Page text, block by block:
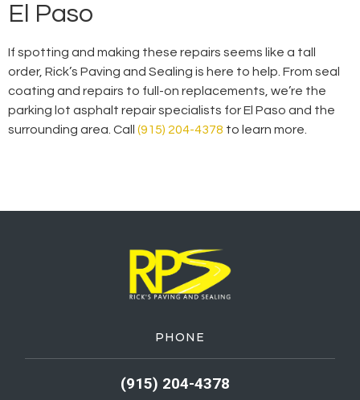
El Paso
If spotting and making these repairs seems like a tall
order, Rick’s Paving and Sealing is here to help. From seal
coating and repairs to full-on replacements, we’re the
parking lot asphalt repair specialists for El Paso and the
surrounding area. Call (915) 204-4378 to learn more.
PHONE
(915) 204-4378